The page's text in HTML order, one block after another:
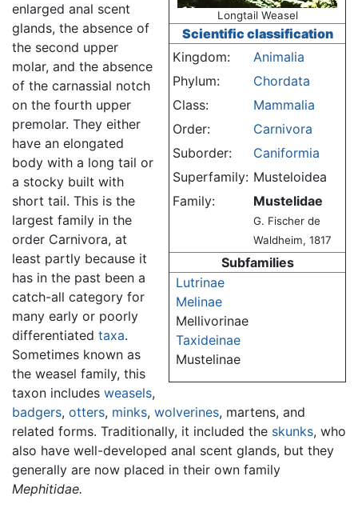
Longtail Weasel
Scientific classification
Kingdom:
Animalia
Phylum:
Chordata
Class:
Mammalia
Order:
Carnivora
Suborder:
Caniformia
Superfamily: Musteloidea
Family:
Mustelidae
G. Fischer de
Waldheim, 1817
Subfamilies
Lutrinae
Melinae
Mellivorinae
Taxideinae
Mustelinae
enlarged anal scent
glands, the absence of
the second upper
molar, and the absence
of the carnassial notch
on the fourth upper
premolar. They either
have an elongated
body with a long tail or
a stocky built with
short tail. This is the
largest family in the
order Carnivora, at
least partly because it
has in the past been a
catch-all category for
many early or poorly
differentiated taxa.
Sometimes known as
the weasel family, this
taxon includes weasels,
badgers, otters, minks, wolverines, martens, and
related forms. Traditionally, it included the skunks, who
also have well-developed anal scent glands, but they
generally are now placed in their own family
Mephitidae.